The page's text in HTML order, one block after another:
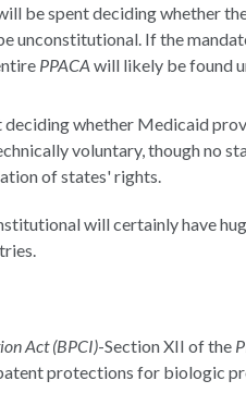
be spent deciding whether
unconstitutional. If the
PPACA will likely be found
whether Medicaid
voluntary, though no
of states' rights.
will certainly have
Act (BPCI)-Section XII of the
protections for biologic